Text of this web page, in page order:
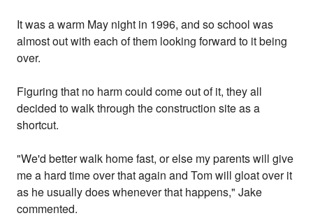
It was a warm May night in 1996, and so school was
almost out with each of them looking forward to it being
over.
Figuring that no harm could come out of it, they all
decided to walk through the construction site as a
shortcut.
"We'd better walk home fast, or else my parents will give
me a hard time over that again and Tom will gloat over it
as he usually does whenever that happens," Jake
commented.